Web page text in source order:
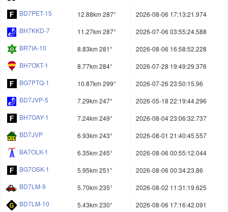
BD7PET-15
12.88km 287°
2026-08-06 17:13:21.974
BH7KKD-7
11.27km 287°
2026-07-06 03:55:24.588
BR7IA-10
8.83km 281°
2026-08-06 16:58:52.228
BH7OXT-1
8.77km 284°
2026-07-28 19:49:29.376
BG7PTQ-1
10.87km 299°
2026-07-26 23:50:15.96
BD7JVP-5
7.29km 247°
2026-05-18 22:19:44.296
BH7OAY-1
7.24km 249°
2026-08-04 23:06:32.737
BD7JVP
6.93km 243°
2026-08-01 21:40:45.557
BA7OLK-1
6.35km 245°
2026-08-06 00:55:12.044
BG7OSK-1
5.95km 251°
2026-08-06 00:34:23.86
BD7LM-9
5.70km 235°
2026-08-02 11:31:19.625
BD7LM-10
5.43km 230° 2026-08-06 17:16:42.091